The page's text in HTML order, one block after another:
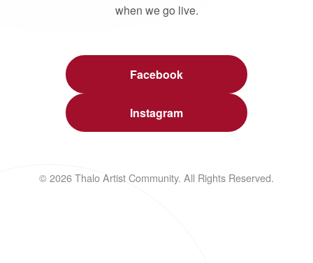
when we go live.
Facebook
Instagram
© 2026 Thalo Artist Community. All Rights Reserved.